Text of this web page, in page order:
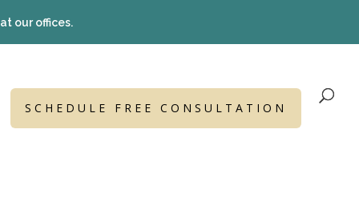
our offices.
SCHEDULE FREE CONSULTATION